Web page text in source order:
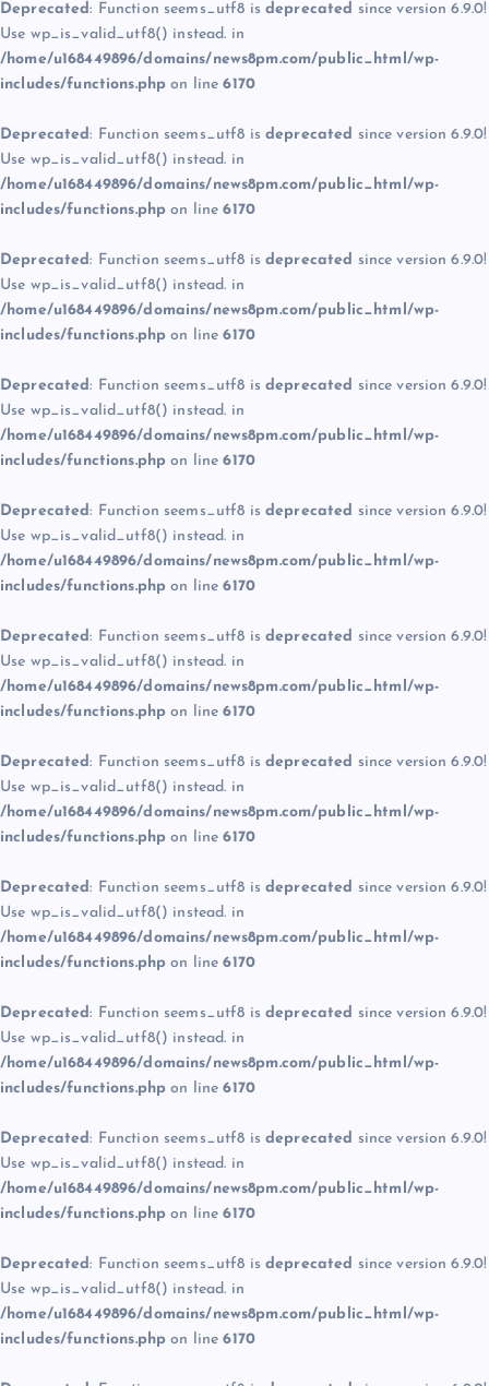
Deprecated: Function seems_utf8 is deprecated since version 6.9.0!
Use wp_is_valid_utf8() instead. in
/home/u168449896/domains/news8pm.com/public_html/wp-
includes/functions.php on line6170
Deprecated: Function seems_utf8 is deprecated since version 6.9.0!
Use wp_is_valid_utf8() instead. in
/home/u168449896/domains/news8pm.com/public_html/wp-
includes/functions.php on line6170
Deprecated: Function seems_utf8 is deprecated since version 6.9.0!
Use wp_is_valid_utf8() instead. in
/home/u168449896/domains/news8pm.com/public_html/wp-
includes/functions.php on line6170
Deprecated: Function seems_utf8 is deprecated since version 6.9.0!
Use wp_is_valid_utf8() instead. in
/home/u168449896/domains/news8pm.com/public_html/wp-
includes/functions.php on line6170
Deprecated: Function seems_utf8 is deprecated since version 6.9.0!
Use wp_is_valid_utf8() instead. in
/home/u168449896/domains/news8pm.com/public_html/wp-
includes/functions.php on line6170
Deprecated: Function seems_utf8 is deprecated since version 6.9.0!
Use wp_is_valid_utf8() instead. in
/home/u168449896/domains/news8pm.com/public_html/wp-
includes/functions.php on line6170
Deprecated: Function seems_utf8 is deprecated since version 6.9.0!
Use wp_is_valid_utf8() instead. in
/home/u168449896/domains/news8pm.com/public_html/wp-
includes/functions.php on line6170
Deprecated: Function seems_utf8 is deprecated since version 6.9.0!
Use wp_is_valid_utf8() instead. in
/home/u168449896/domains/news8pm.com/public_html/wp-
includes/functions.php on line6170
Deprecated: Function seems_utf8 is deprecated since version 6.9.0!
Use wp_is_valid_utf8() instead. in
/home/u168449896/domains/news8pm.com/public_html/wp-
includes/functions.php on line6170
Deprecated: Function seems_utf8 is deprecated since version 6.9.0!
Use wp_is_valid_utf8() instead. in
/home/u168449896/domains/news8pm.com/public_html/wp-
includes/functions.php on line6170
Deprecated: Function seems_utf8 is deprecated since version 6.9.0!
Use wp_is_valid_utf8() instead. in
/home/u168449896/domains/news8pm.com/public_html/wp-
includes/functions.php on line6170